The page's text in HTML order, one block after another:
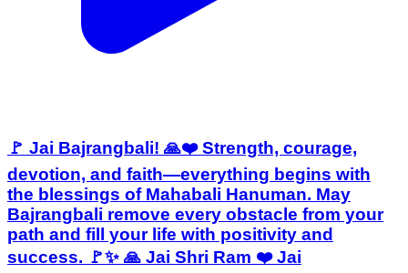
🚩 Jai Bajrangbali! 🙏❤️ Strength, courage,
devotion, and faith—everything begins with
the blessings of Mahabali Hanuman. May
Bajrangbali remove every obstacle from your
path and fill your life with positivity and
success. 🚩✨ 🙏 Jai Shri Ram ❤️ Jai